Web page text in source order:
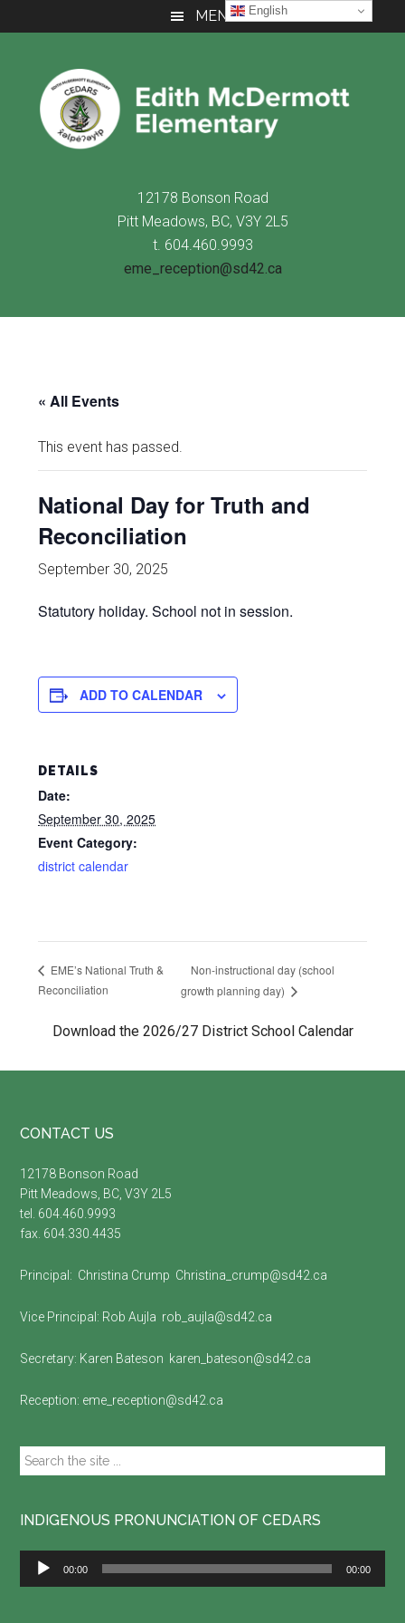
to
content
to
sidebar
to
MENU
12178 Bonson Road
Pitt Meadows, BC, V3Y 2L5
t. 604.460.9993
eme_reception@sd42.ca
« All Events
This event has passed.
National Day for Truth and
Reconciliation
September 30, 2025
Statutory holiday. School not in session.
ADD TO CALENDAR
DETAILS
Date:
September 30, 2025
Event Category:
district calendar
EME’s National Truth &
Reconciliation
Non-instructional day (school
growth planning day)
Download the 2026/27 District School Calendar
Footer
CONTACT US
12178 Bonson Road
Pitt Meadows, BC, V3Y 2L5
tel. 604.460.9993
fax. 604.330.4435
Principal: Christina Crump Christina_crump@sd42.ca
Vice Principal: Rob Aujla rob_aujla@sd42.ca
Secretary: Karen Bateson karen_bateson@sd42.ca
Reception: eme_reception@sd42.ca
Search
the
...
INDIGENOUS PRONUNCIATION OF CEDARS
Audio
Player
00:00 00:00
English